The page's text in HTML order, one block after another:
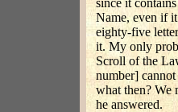
since it
Name, even if
eighty-five
it. My only
Scroll of the
number] cannot
what then? We
he answered.